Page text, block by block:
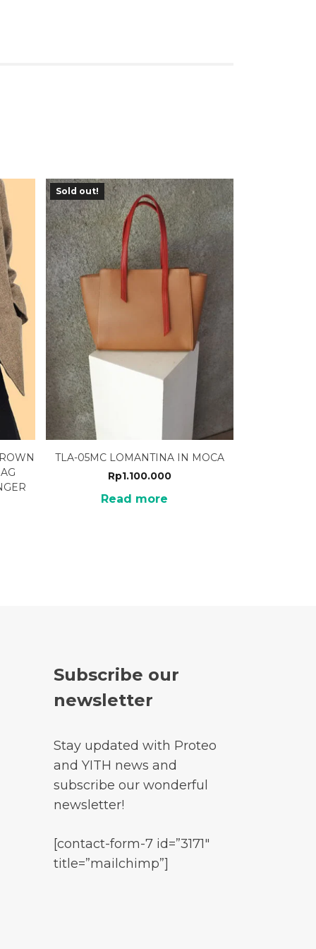
Sold out!
TLA-05MC LOMANTINA IN MOCA
Rp1.100.000
Read more
Subscribe our
newsletter
Stay updated with Proteo
and YITH news and
subscribe our wonderful
newsletter!
[contact-form-7 id=”3171″
title=”mailchimp”]